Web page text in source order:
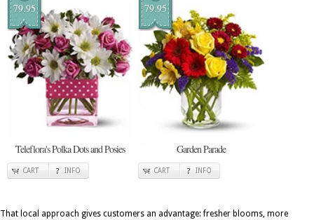
79.95
Teleflora's Polka Dots and Posies
CART INFO
79.95
Garden Parade
CART INFO
That local approach gives customers an advantage: fresher blooms, more